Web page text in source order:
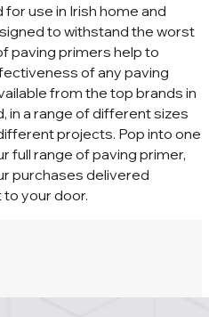
use in Irish home and
to withstand the worst
paving primers help to
of any paving
from the top brands in
in a range of different sizes
projects. Pop into one
full range of paving primer,
purchases delivered
to your door.